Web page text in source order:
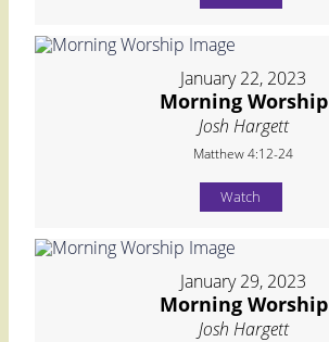
January 22, 2023
Morning Worship
Josh Hargett
Matthew 4:12-24
Watch
January 29, 2023
Morning Worship
Josh Hargett